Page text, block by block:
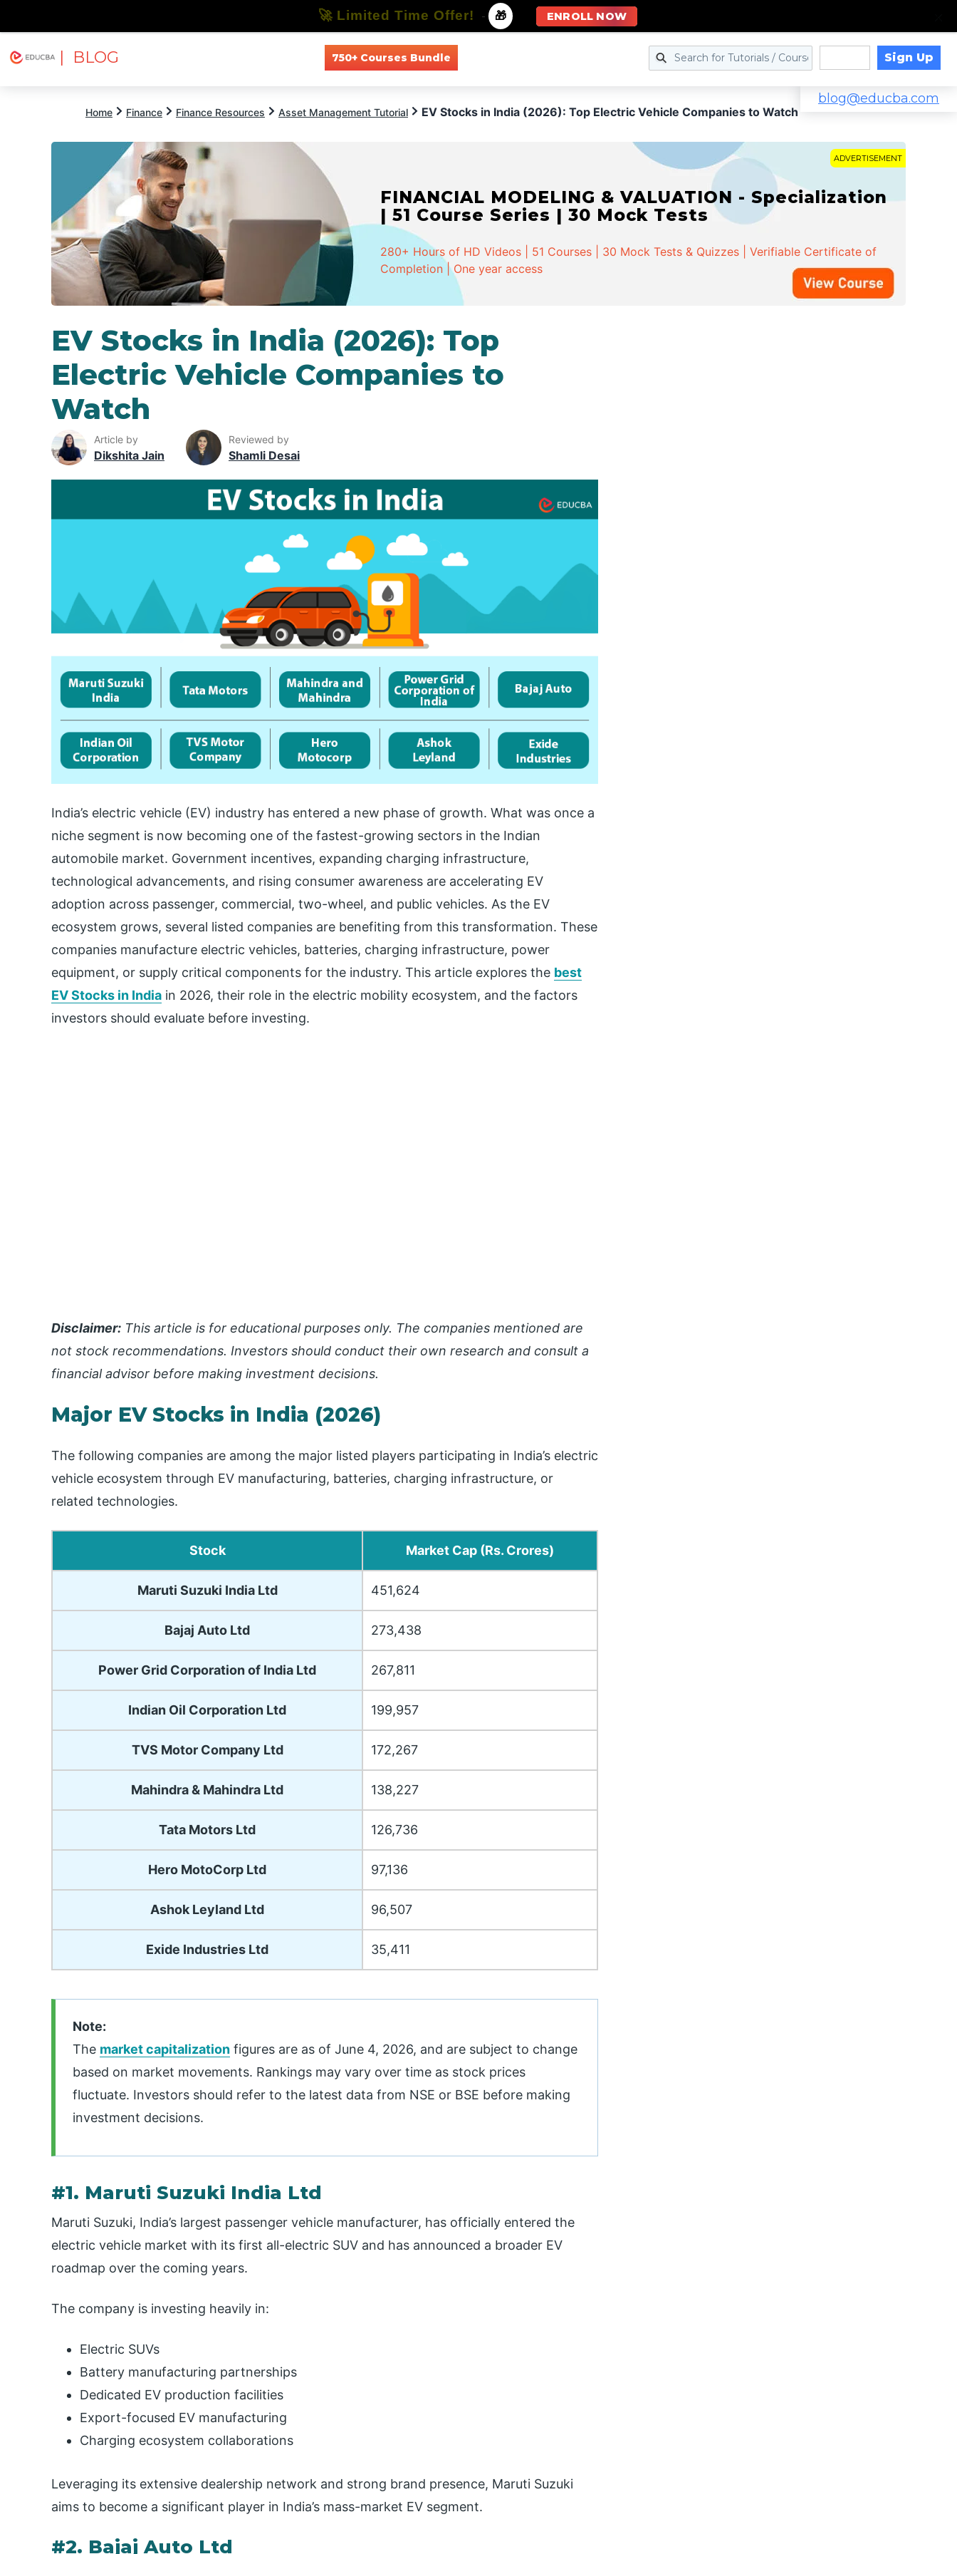
| BLOG 750+ Courses Bundle Sign Up
blog@educba.com
Home Finance Finance Resources Asset Management Tutorial EV Stocks in India (2026): Top Electric Vehicle Companies to Watch
ADVERTISEMENT
FINANCIAL MODELING & VALUATION - Specialization
| 51 Course Series | 30 Mock Tests
280+ Hours of HD Videos | 51 Courses | 30 Mock Tests & Quizzes | Verifiable Certificate of
Completion | One year access
EV Stocks in India (2026): Top
Electric Vehicle Companies to
Watch
Article by
Dikshita Jain
Reviewed by
Shamli Desai
India’s electric vehicle (EV) industry has entered a new phase of growth. What was once a
niche segment is now becoming one of the fastest-growing sectors in the Indian
automobile market. Government incentives, expanding charging infrastructure,
technological advancements, and rising consumer awareness are accelerating EV
adoption across passenger, commercial, two-wheel, and public vehicles. As the EV
ecosystem grows, several listed companies are benefiting from this transformation. These
companies manufacture electric vehicles, batteries, charging infrastructure, power
equipment, or supply critical components for the industry. This article explores the best
EV Stocks in India in 2026, their role in the electric mobility ecosystem, and the factors
investors should evaluate before investing.
Disclaimer: This article is for educational purposes only. The companies mentioned are
not stock recommendations. Investors should conduct their own research and consult a
financial advisor before making investment decisions.
Major EV Stocks in India (2026)
The following companies are among the major listed players participating in India’s electric
vehicle ecosystem through EV manufacturing, batteries, charging infrastructure, or
related technologies.
Stock Market Cap (Rs. Crores)
Maruti Suzuki India Ltd 451,624
Bajaj Auto Ltd 273,438
Power Grid Corporation of India Ltd 267,811
Indian Oil Corporation Ltd 199,957
TVS Motor Company Ltd 172,267
Mahindra & Mahindra Ltd 138,227
Tata Motors Ltd 126,736
Hero MotoCorp Ltd 97,136
Ashok Leyland Ltd 96,507
Exide Industries Ltd 35,411
Note:
The market capitalization figures are as of June 4, 2026, and are subject to change
based on market movements. Rankings may vary over time as stock prices
fluctuate. Investors should refer to the latest data from NSE or BSE before making
investment decisions.
#1. Maruti Suzuki India Ltd
Maruti Suzuki, India’s largest passenger vehicle manufacturer, has officially entered the
electric vehicle market with its first all-electric SUV and has announced a broader EV
roadmap over the coming years.
The company is investing heavily in:
Electric SUVs
Battery manufacturing partnerships
Dedicated EV production facilities
Export-focused EV manufacturing
Charging ecosystem collaborations
Leveraging its extensive dealership network and strong brand presence, Maruti Suzuki
aims to become a significant player in India’s mass-market EV segment.
#2. Bajaj Auto Ltd
🚀 Limited Time Offer! - 🎁 ENROLL NOW